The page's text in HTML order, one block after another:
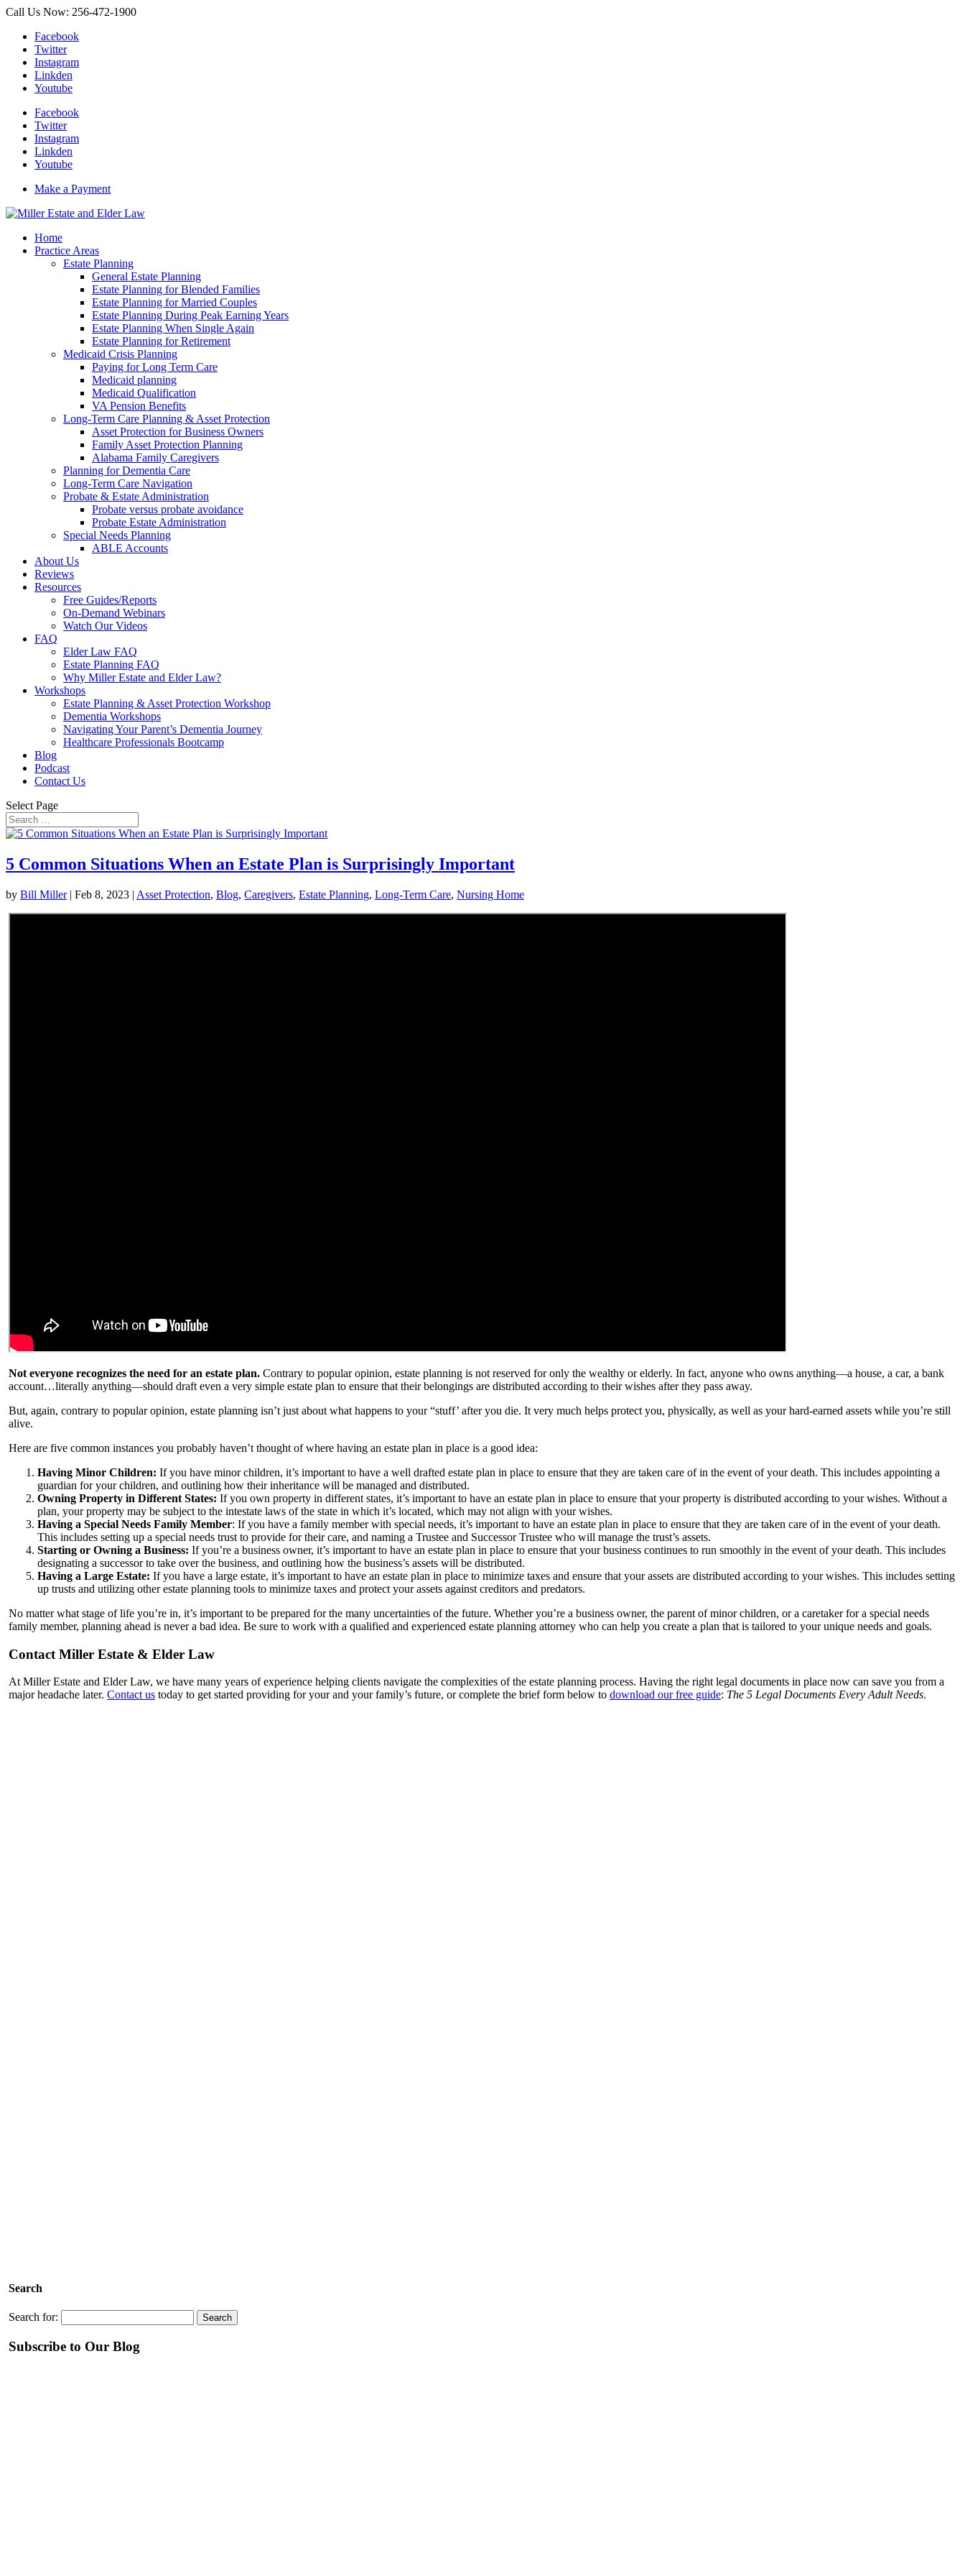
Call Us Now: 256-472-1900
Facebook
Twitter
Instagram
Linkden
Youtube
Facebook
Twitter
Instagram
Linkden
Youtube
Make a Payment
Home
Practice Areas
Estate Planning
General Estate Planning
Estate Planning for Blended Families
Estate Planning for Married Couples
Estate Planning During Peak Earning Years
Estate Planning When Single Again
Estate Planning for Retirement
Medicaid Crisis Planning
Paying for Long Term Care
Medicaid planning
Medicaid Qualification
VA Pension Benefits
Long-Term Care Planning & Asset Protection
Asset Protection for Business Owners
Family Asset Protection Planning
Alabama Family Caregivers
Planning for Dementia Care
Long-Term Care Navigation
Probate & Estate Administration
Probate versus probate avoidance
Probate Estate Administration
Special Needs Planning
ABLE Accounts
About Us
Reviews
Resources
Free Guides/Reports
On-Demand Webinars
Watch Our Videos
FAQ
Elder Law FAQ
Estate Planning FAQ
Why Miller Estate and Elder Law?
Workshops
Estate Planning & Asset Protection Workshop
Dementia Workshops
Navigating Your Parent’s Dementia Journey
Healthcare Professionals Bootcamp
Blog
Podcast
Contact Us
Select Page
5 Common Situations When an Estate Plan is Surprisingly Important
by Bill Miller| Feb 8, 2023 | Asset Protection, Blog, Caregivers, Estate Planning, Long-Term Care, Nursing Home
Not everyone recognizes the need for an estate plan. Contrary to popular opinion, estate planning is not reserved for only the wealthy or elderly. In fact, anyone who owns anything—a house, a car, a bank
account…literally anything—should draft even a very simple estate plan to ensure that their belongings are distributed according to their wishes after they pass away.
But, again, contrary to popular opinion, estate planning isn’t just about what happens to your “stuff’ after you die. It very much helps protect you, physically, as well as your hard-earned assets while you’re still
alive.
Here are five common instances you probably haven’t thought of where having an estate plan in place is a good idea:
Having Minor Children: If you have minor children, it’s important to have a well drafted estate plan in place to ensure that they are taken care of in the event of your death. This includes appointing a
guardian for your children, and outlining how their inheritance will be managed and distributed.
Owning Property in Different States: If you own property in different states, it’s important to have an estate plan in place to ensure that your property is distributed according to your wishes. Without a
plan, your property may be subject to the intestate laws of the state in which it’s located, which may not align with your wishes.
Having a Special Needs Family Member: If you have a family member with special needs, it’s important to have an estate plan in place to ensure that they are taken care of in the event of your death.
This includes setting up a special needs trust to provide for their care, and naming a Trustee and Successor Trustee who will manage the trust’s assets.
Starting or Owning a Business: If you’re a business owner, it’s important to have an estate plan in place to ensure that your business continues to run smoothly in the event of your death. This includes
designating a successor to take over the business, and outlining how the business’s assets will be distributed.
Having a Large Estate: If you have a large estate, it’s important to have an estate plan in place to minimize taxes and ensure that your assets are distributed according to your wishes. This includes setting
up trusts and utilizing other estate planning tools to minimize taxes and protect your assets against creditors and predators.
No matter what stage of life you’re in, it’s important to be prepared for the many uncertainties of the future. Whether you’re a business owner, the parent of minor children, or a caretaker for a special needs
family member, planning ahead is never a bad idea. Be sure to work with a qualified and experienced estate planning attorney who can help you create a plan that is tailored to your unique needs and goals.
Contact Miller Estate & Elder Law
At Miller Estate and Elder Law, we have many years of experience helping clients navigate the complexities of the estate planning process. Having the right legal documents in place now can save you from a
major headache later. Contact us today to get started providing for your and your family’s future, or complete the brief form below to download our free guide: The 5 Legal Documents Every Adult Needs.
Search
Search for:
Subscribe to Our Blog